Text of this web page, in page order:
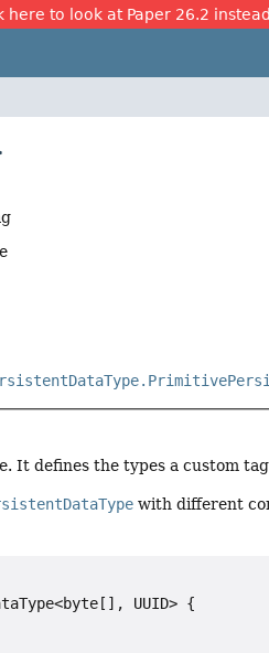
here to look at Paper 26.2
It defines the types a custom
with different
UUID> {